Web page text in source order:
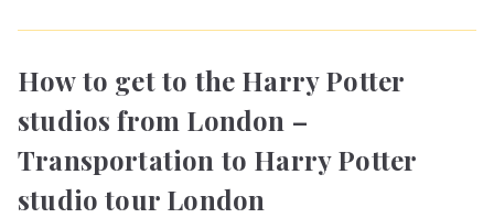
How to get to the Harry Potter
studios from London –
Transportation to Harry Potter
studio tour London